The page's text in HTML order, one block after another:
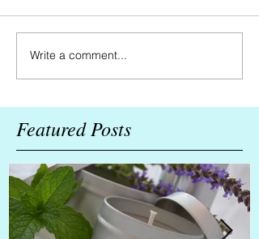
Write a comment...
Featured Posts